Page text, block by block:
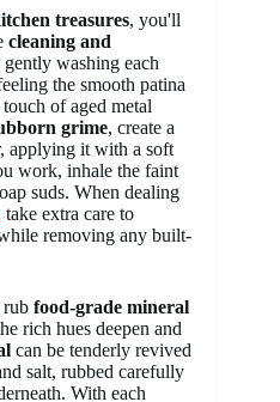
treasures, you'll
cleaning and
washing each
the smooth patina
of aged metal
grime, create a
applying it with a soft
work, inhale the faint
suds. When dealing
take extra care to
removing any built-
food-grade mineral
rich hues deepen and
can be tenderly revived
salt, rubbed carefully
With each